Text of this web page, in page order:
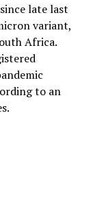
late last
variant,
Africa.
to an